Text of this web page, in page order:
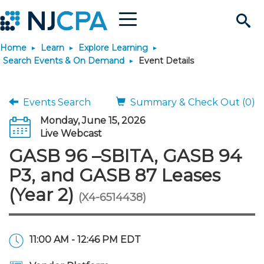
Search
Site
Menu
Join & Connect
Why Join?
Membership Benefits
Membership Dues
Connect - Open Forum
Member Directory
Engage
Interest Groups
Build Career
Start Your Journey
Scholarships
JobBank
Search Jobs
Career Development
Explore Learning
Search Events & On
Maintain License
Featured Programs
Stay Informed
News & Info
Knowledge Hubs
Use Resources
Featured Resources
Login
Home Learn
Explore Learning
Search Events & On Demand
Event Details
Events Search
Summary & Check Out (0)
Monday, June 15, 2026
Live Webcast
GASB 96 –SBITA, GASB 94
P3, and GASB 87 Leases
(Year 2) (X4-6514438)
11:00 AM - 12:46 PM EDT